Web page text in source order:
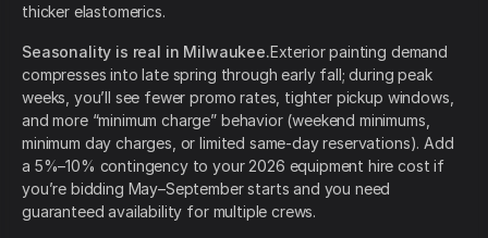
thicker elastomerics.
Seasonality is real in Milwaukee.Exterior painting demand
compresses into late spring through early fall; during peak
weeks, you’ll see fewer promo rates, tighter pickup windows,
and more “minimum charge” behavior (weekend minimums,
minimum day charges, or limited same-day reservations). Add
a 5%–10% contingency to your 2026 equipment hire cost if
you’re bidding May–September starts and you need
guaranteed availability for multiple crews.